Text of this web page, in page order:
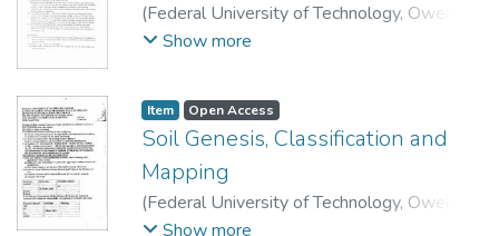
(Federal University of Technology, Owerri
2007)School of Agriculture and Agricultural
Show more
Item Open Access
Soil Genesis, Classification and
Mapping
(Federal University of Technology, Owerri
2007)School of Agriculture and Agricultural
Show more